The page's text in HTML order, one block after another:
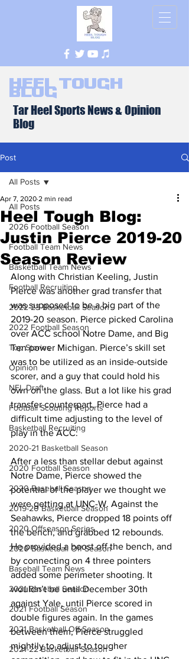
Heel Tough
Blog
Tar Heel Sports News & Opinion
Blog
Post
All Posts
2026 Football Season
Football Team News
Basketball Team News
Football Recruiting
2022-23 Basketball Season
2022 Football Season
Top Stories
Opinion
NFL Draft
Football Scouting Reports
Basketball Recruiting
2020-21 Basketball Season
2020 Football Season
2020 Baseball Season
2019-20 Basketball Season
2020 Offseason Series
2020 Basketball Off-Season
Baseball Team News
2021 Baseball Season
2021 Football Season
2021 Basketball Off-Season
2021-22 Basketball Season
All Posts
Heel Tough Blog:
Justin Pierce 2019-20
Season Review
Apr 7, 2020 2 min read
Along with Christian Keeling, Justin
Pierce was another grad transfer that
was supposed to be a big part of the
2019-20 season. Pierce picked Carolina
over ACC school Notre Dame, and Big
Ten power Michigan. Pierce’s skill set
was to be utilized as an inside-outside
scorer, and a guy that could hold his
own on the glass. But a lot like his grad
transfer counterpart, Pierce had a
difficult time adjusting to the level of
play in the ACC:
After a less than stellar debut against
Notre Dame, Pierce showed the
potential of the player we thought we
were getting at UNC-W. Against the
Seahawks, Pierce dropped 18 points off
the bench, and grabbed 12 rebounds.
He provided a boost off the bench, and
by connecting on 4 three pointers
added some perimeter shooting. It
wouldn’t be until December 30th
against Yale, until Pierce scored in
double figures again. In the games
between them, Pierce struggled
mightily to adjust to tougher